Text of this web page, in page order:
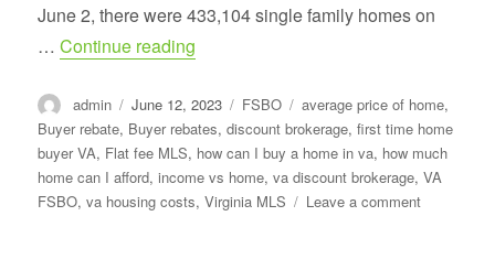
June 2, there were 433,104 single family homes on
…Continue reading
Author
admin
Posted
on
June 12, 2023 Categories
FSBO Tags
average price of home,
Buyer rebate, Buyer rebates,discount brokerage,first time home
buyer VA, Flat fee MLS, how can I buy a home in va, how much
home can I afford,income vs home,va discount brokerage,VA
FSBO,va housing costs,Virginia MLS Leave a commenton